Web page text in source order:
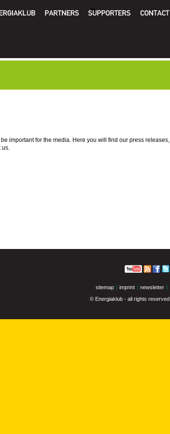
important for the media. Here you will find our press releases,
us.
newsletter
imprint
sitemap
© Energiaklub - all rights reserved